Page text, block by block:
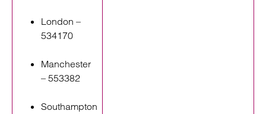
London –
534170
Manchester
– 553382
Southampton